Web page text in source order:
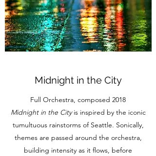
Midnight in the City
Full Orchestra, composed 2018
Midnight in the Cityis inspired by the iconic
tumultuous rainstorms of Seattle. Sonically,
themes are passed around the orchestra,
building intensity as it flows, before